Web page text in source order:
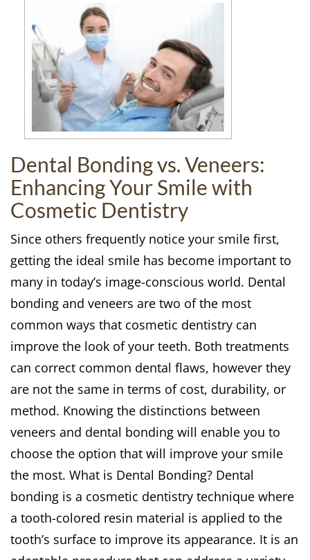
Dental Bonding vs. Veneers:
Enhancing Your Smile with
Cosmetic Dentistry
Since others frequently notice your smile first,
getting the ideal smile has become important to
many in today’s image-conscious world. Dental
bonding and veneers are two of the most
common ways that cosmetic dentistry can
improve the look of your teeth. Both treatments
can correct common dental flaws, however they
are not the same in terms of cost, durability, or
method. Knowing the distinctions between
veneers and dental bonding will enable you to
choose the option that will improve your smile
the most. What is Dental Bonding? Dental
bonding is a cosmetic dentistry technique where
a tooth-colored resin material is applied to the
tooth’s surface to improve its appearance. It is an